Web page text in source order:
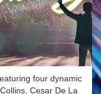
four dynamic
Cesar De La